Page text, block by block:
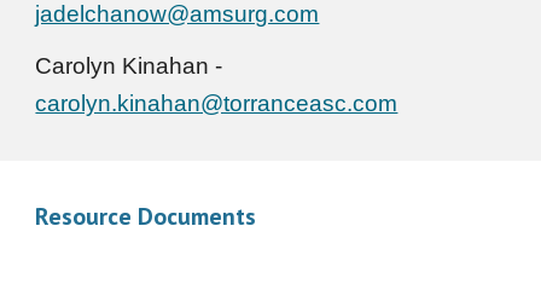
jadelchanow@amsurg.com
Carolyn Kinahan -
carolyn.kinahan@torranceasc.com
Resource Documents